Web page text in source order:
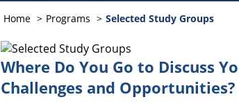
Home Programs Selected Study Groups
Where Do You Go to Discuss
Challenges and Opportunities?